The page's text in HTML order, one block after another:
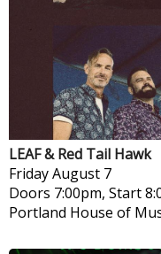
LEAF & Red Tail Hawk
FridayAugust 7
Doors 7:00pm, Start
Portland House of